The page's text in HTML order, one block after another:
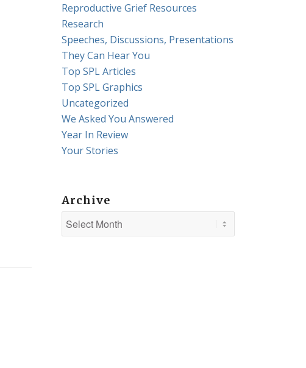
Reproductive Grief Resources
Research
Speeches, Discussions, Presentations
They Can Hear You
Top SPL Articles
Top SPL Graphics
Uncategorized
We Asked You Answered
Year In Review
Your Stories
Archive